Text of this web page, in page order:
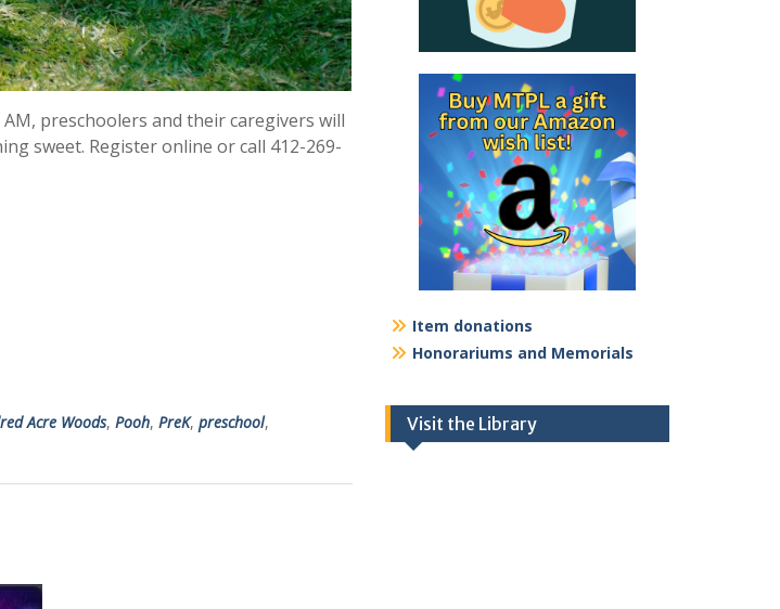
preschoolers and their caregivers will
sweet. Register online or call 412-269-
Acre Woods, Pooh, PreK, preschool,
Item donations
Honorariums and Memorials
Visit the Library